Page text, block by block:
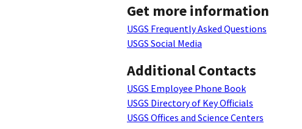
Get more information
USGS Frequently Asked Questions
USGS Social Media
Additional Contacts
USGS Employee Phone Book
USGS Directory of Key Officials
USGS Offices and Science Centers